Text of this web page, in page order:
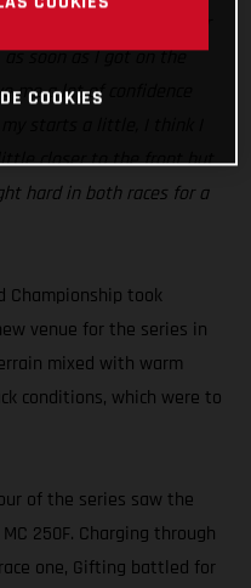
as soon as I got on the
me a lot of confidence
closer to the front but
hard in both races for a
Championship took
venue for the series in
mixed with warm
conditions, which were to
of the series saw the
250F. Charging through
one, Gifting battled for
COOKIES